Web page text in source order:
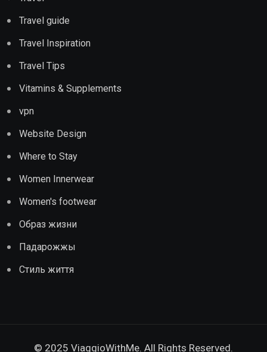
Travel guide
Travel Inspiration
Travel Tips
Vitamins & Supplements
vpn
Website Design
Where to Stay
Women Innerwear
Women's footwear
Образ жизни
Падарожжы
Стиль життя
© 2025 ViaggioWithMe. All Rights Reserved.